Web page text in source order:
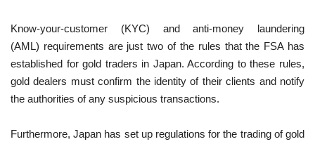
Know-your-customer (KYC) and anti-money laundering
(AML) requirements are just two of the rules that the FSA has
established for gold traders in Japan. According to these rules,
gold dealers must confirm the identity of their clients and notify
the authorities of any suspicious transactions.
Furthermore, Japan has set up regulations for the trading of gold